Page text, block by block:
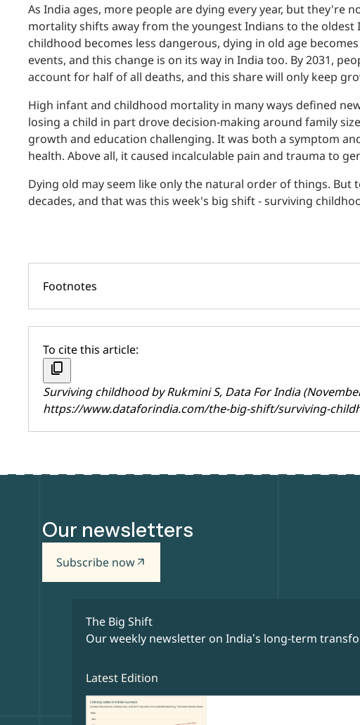
As India ages, more people are dying every year, but they're
mortality shifts away from the youngest Indians to the oldest
childhood becomes less dangerous, dying in old age
events, and this change is on its way in India too. By 2031,
account for half of all deaths, and this share will only keep
High infant and childhood mortality in many ways defined
losing a child in part drove decision-making around family
growth and education challenging. It was both a symptom
health. Above all, it caused incalculable pain and trauma to
Dying old may seem like only the natural order of things. But
decades, and that was this week's big shift - surviving
Footnotes
To cite this article:
content_copy
Surviving childhood byRukmini S, Data For India
https://www.dataforindia.com/the-big-shift/surviving-
Our newsletters
Subscribe now arrow_outward
The Big Shift
Our weekly newsletter on India’s long-term
Latest Edition